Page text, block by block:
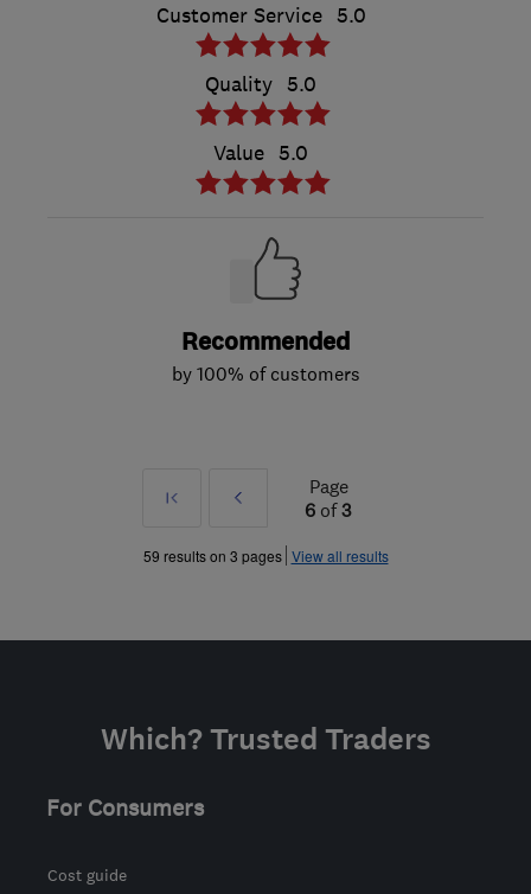
Customer Service 5.0
Quality 5.0
Value 5.0
Recommended
by 100% of customers
First
Prev
»
Page
6 of3
59 results on 3 pages View all results
Which? Trusted Traders
For Consumers
Cost guide